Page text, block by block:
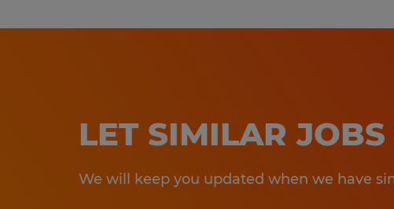
LET SIMILAR
We will keep you updated when we have